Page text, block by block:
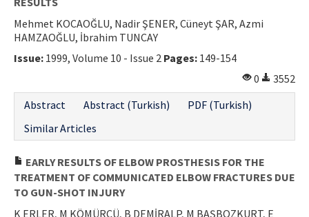
Mehmet KOCAOĞLU, Nadir ŞENER, Cüneyt ŞAR, Azmi
HAMZAOĞLU, İbrahim TUNCAY
Issue: 1999, Volume 10 - Issue 2 Pages: 149-154
0
3552
Abstract
Abstract (Turkish)
PDF (Turkish)
Similar Articles
EARLY RESULTS OF ELBOW PROSTHESIS FOR THE
TREATMENT OF COMMUNICATED ELBOW FRACTURES DUE
TO GUN-SHOT INJURY
K ERLER, M KÖMÜRCÜ, B DEMİRALP, M BAŞBOZKURT, E